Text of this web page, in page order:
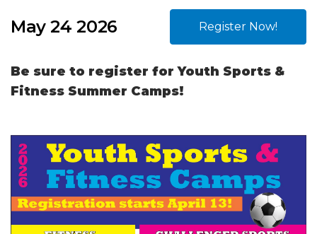
May 24 2026 Register Now!
Be sure to register for Youth Sports &
Fitness Summer Camps!